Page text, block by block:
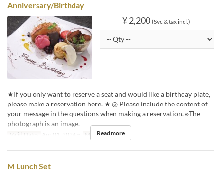
Anniversary/Birthday
¥ 2,200 (Svc & tax incl.)
★If you only want to reserve a seat and would like a birthday plate,
please make a reservation here. ★ ◎ Please include the content of
your message in the questions when making a reservation. ※The
photograph is an image.
Valid Dates Apr 01, 2024 ~ Meals Dinner
Read more
M Lunch Set